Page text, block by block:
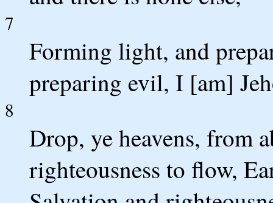
7
Forming light, and
preparing evil, I [am]
8
Drop, ye heavens, from
righteousness to flow,